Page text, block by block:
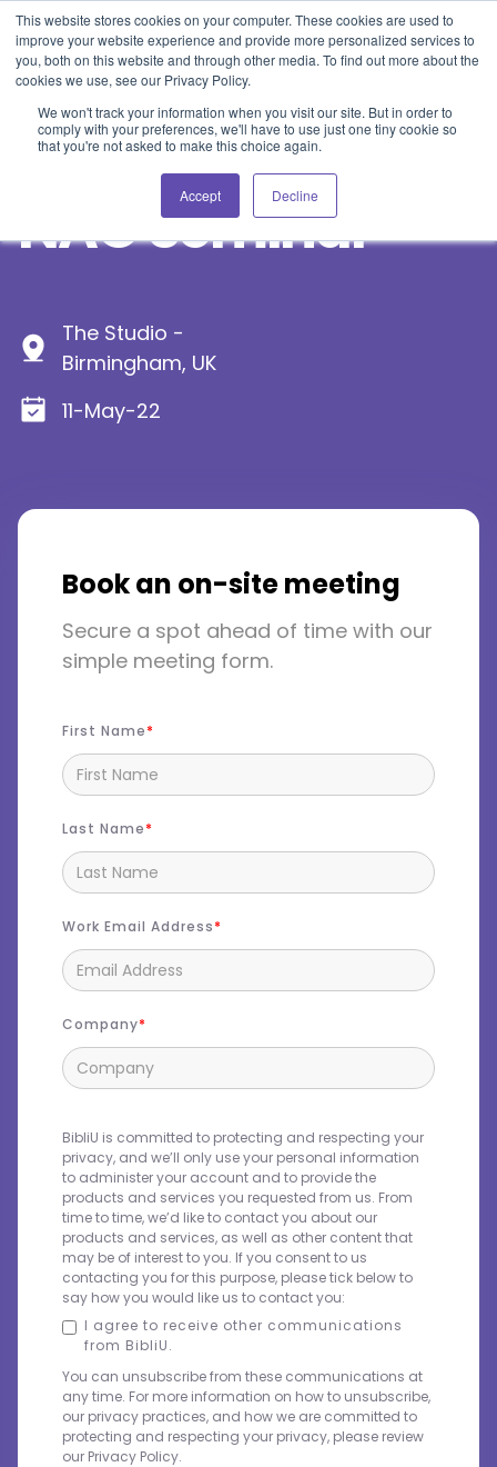
This website stores cookies on your computer. These cookies are used to
improve your website experience and provide more personalized services to
you, both on this website and through other media. To find out more about the
cookies we use, see our Privacy Policy.
We won't track your information when you visit our site. But in order to
comply with your preferences, we'll have to use just one tiny cookie so
that you're not asked to make this choice again.
Accept Decline
Blog Events Support Login
NAG Seminar
The Studio -
Birmingham, UK
11-May-22
Book an on-site meeting
Secure a spot ahead of time with our
simple meeting form.
First Name
Last Name
Work Email Address
Company
BibliU is committed to protecting and respecting your
privacy, and we’ll only use your personal information
to administer your account and to provide the
products and services you requested from us. From
time to time, we’d like to contact you about our
products and services, as well as other content that
may be of interest to you. If you consent to us
contacting you for this purpose, please tick below to
say how you would like us to contact you:
I agree to receive other communications
from BibliU.
You can unsubscribe from these communications at
any time. For more information on how to unsubscribe,
our privacy practices, and how we are committed to
protecting and respecting your privacy, please review
our Privacy Policy.